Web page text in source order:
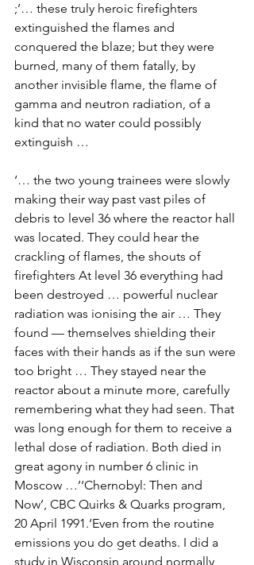
;’… these truly heroic firefighters
extinguished the flames and
conquered the blaze; but they were
burned, many of them fatally, by
another invisible flame, the flame of
gamma and neutron radiation, of a
kind that no water could possibly
extinguish …
‘… the two young trainees were slowly
making their way past vast piles of
debris to level 36 where the reactor hall
was located. They could hear the
crackling of flames, the shouts of
firefighters At level 36 everything had
been destroyed … powerful nuclear
radiation was ionising the air … They
found — themselves shielding their
faces with their hands as if the sun were
too bright … They stayed near the
reactor about a minute more, carefully
remembering what they had seen. That
was long enough for them to receive a
lethal dose of radiation. Both died in
great agony in number 6 clinic in
Moscow …’‘Chernobyl: Then and
Now’, CBC Quirks & Quarks program,
20 April 1991.‘Even from the routine
emissions you do get deaths. I did a
study in Wisconsin around normally